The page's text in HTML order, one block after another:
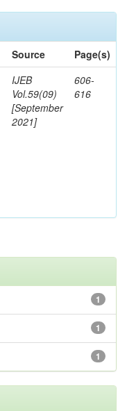
Source
Page(s)
IJEB
Vol.59(09)
[September
2021]
606-
616
1
1
1